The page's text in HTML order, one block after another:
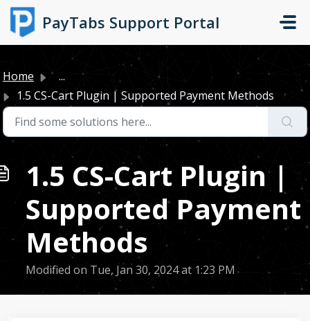
Skip to main content
PayTabs Support Portal
Home
...
1.5 CS-Cart Plugin | Supported Payment Methods
1.5 CS-Cart Plugin |
Supported Payment
Methods
Modified on Tue, Jan 30, 2024 at 1:23 PM